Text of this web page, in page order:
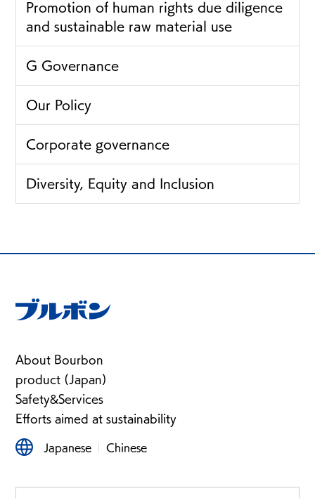
Promotion of human rights due diligence
and sustainable raw material use
G Governance
Our Policy
Corporate governance
Diversity, Equity and Inclusion
About Bourbon
product (Japan)
Safety&Services
Efforts aimed at sustainability
Japanese Chinese